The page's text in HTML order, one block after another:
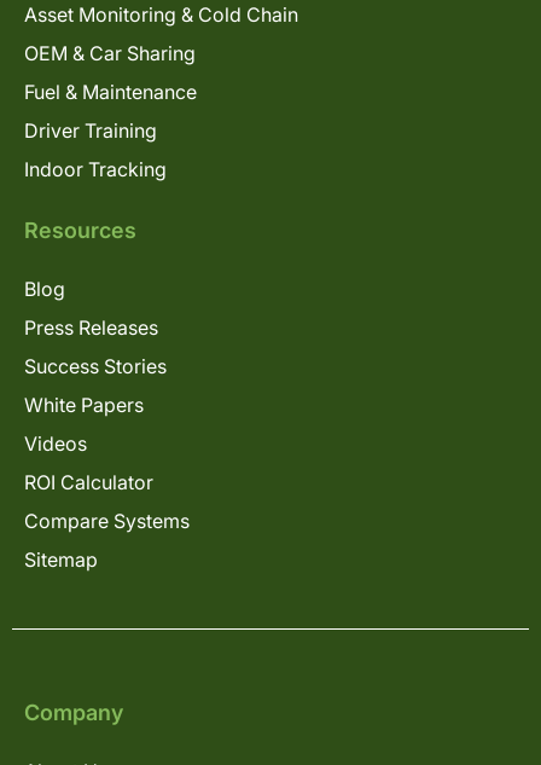
Asset Monitoring & Cold Chain
OEM & Car Sharing
Fuel & Maintenance
Driver Training
Indoor Tracking
Resources
Blog
Press Releases
Success Stories
White Papers
Videos
ROI Calculator
Compare Systems
Sitemap
Company